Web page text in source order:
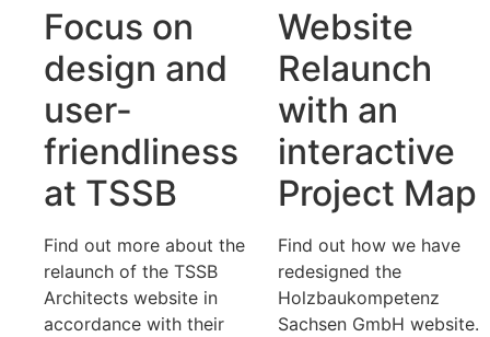
Focus on
design and
user-
friendliness
at TSSB
Find out more about the
relaunch of the TSSB
Architects website in
accordance with their
Website
Relaunch
with an
interactive
Project Map
Find out how we have
redesigned the
Holzbaukompetenz
Sachsen GmbH website.